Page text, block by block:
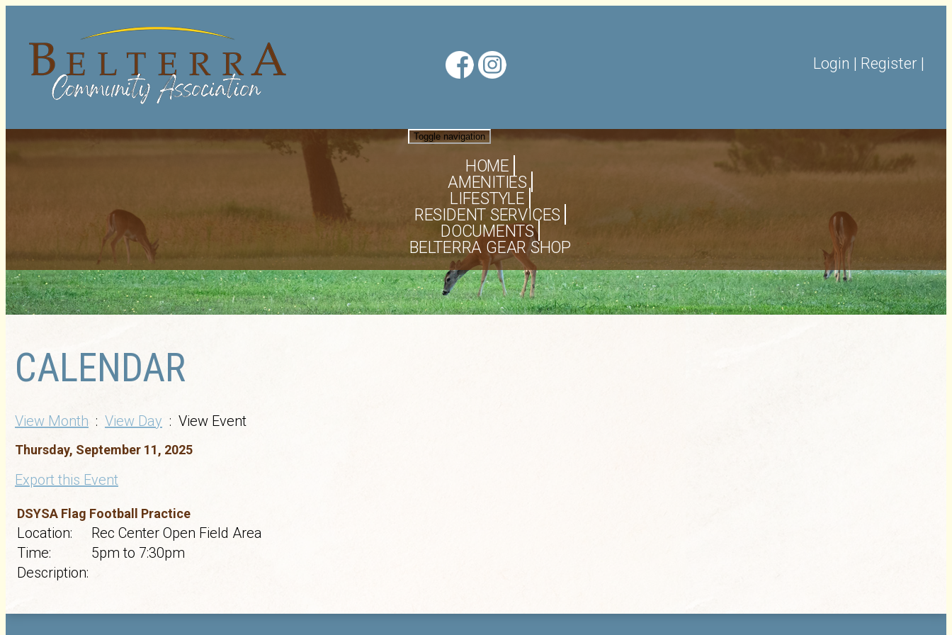
Login | Register |
Toggle navigation
HOME
AMENITIES
LIFESTYLE
RESIDENT SERVICES
DOCUMENTS
BELTERRA GEAR SHOP
CALENDAR
View Month : View Day : View Event
Thursday, September 11, 2025
Export this Event
DSYSA Flag Football Practice
Location:
Rec Center Open Field Area
Time:
5pm to 7:30pm
Description: